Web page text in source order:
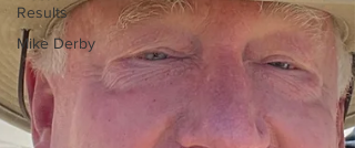
Results
Mike Derby